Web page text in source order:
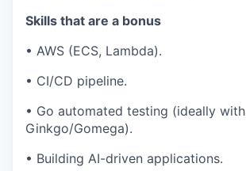
Skills that are a bonus
• AWS (ECS, Lambda).
• CI/CD pipeline.
• Go automated testing (ideally with
Ginkgo/Gomega).
• Building AI-driven applications.